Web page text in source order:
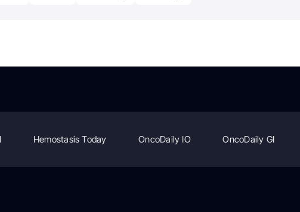
Hemostasis Today OncoDaily IO OncoDaily GI